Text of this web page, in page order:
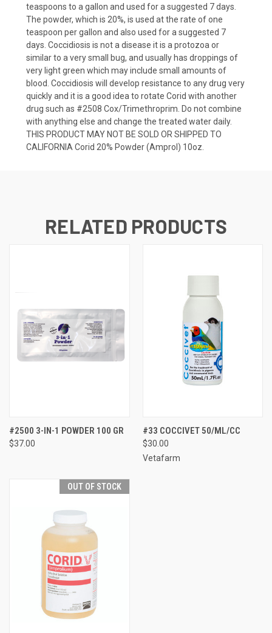
teaspoons to a gallon and used for a suggested 7 days.
The powder, which is 20%, is used at the rate of one
teaspoon per gallon and also used for a suggested 7
days. Coccidiosis is not a disease it is a protozoa or
similar to a very small bug, and usually has droppings of
very light green which may include small amounts of
blood. Coccidiosis will develop resistance to any drug very
quickly and it is a good idea to rotate Corid with another
drug such as #2508 Cox/Trimethroprim. Do not combine
with anything else and change the treated water daily.
THIS PRODUCT MAY NOT BE SOLD OR SHIPPED TO
CALIFORNIA Corid 20% Powder (Amprol) 10oz.
RELATED PRODUCTS
#2500 3-IN-1 POWDER 100 GR
$37.00
#33 COCCIVET 50/ML/CC
$30.00
Vetafarm
OUT OF STOCK